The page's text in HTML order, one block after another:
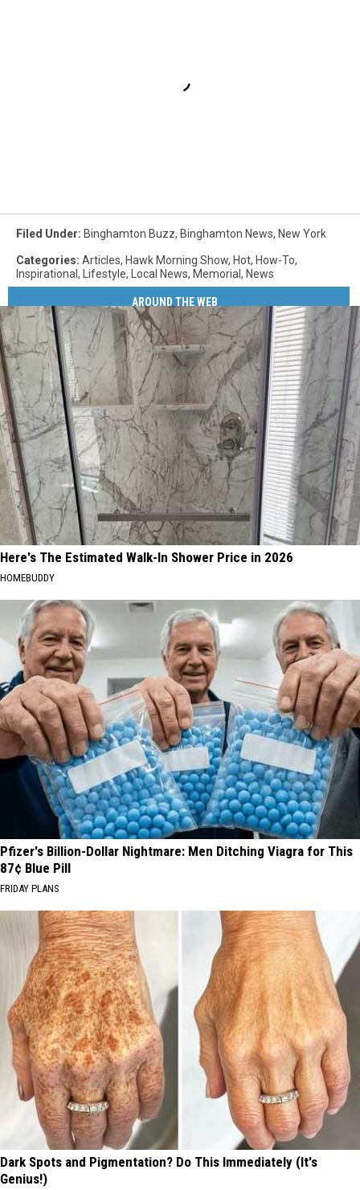
Filed Under: Binghamton Buzz, Binghamton News, New York
Categories: Articles, Hawk Morning Show, Hot, How-To,
Inspirational , Lifestyle, Local News, Memorial , News
AROUND THE WEB
Here's The Estimated Walk-In Shower Price in 2026
HOMEBUDDY
Pfizer's Billion-Dollar Nightmare: Men Ditching Viagra for This
87¢ Blue Pill
FRIDAY PLANS
Dark Spots and Pigmentation? Do This Immediately (It's
Genius!)